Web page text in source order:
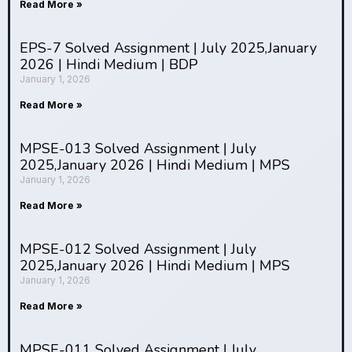
enable comprehensive analysis of complex
human-environment interactions
Community-level adaptations involve
adaptations integrate biomedical
Fieldwork promotes cultural relativism
and challenges ethnocentric assumptions
demographic, health, or economic data
Interpretation requires connecting
analytical findings to broader theoretical
Read More »
EPS-7 Solved Assignment | July 2025,January
2026 | Hindi Medium | BDP
January 1, 2026
Read More »
MPSE-013 Solved Assignment | July
2025,January 2026 | Hindi Medium | MPS
January 1, 2026
Read More »
MPSE-012 Solved Assignment | July
2025,January 2026 | Hindi Medium | MPS
January 1, 2026
Read More »